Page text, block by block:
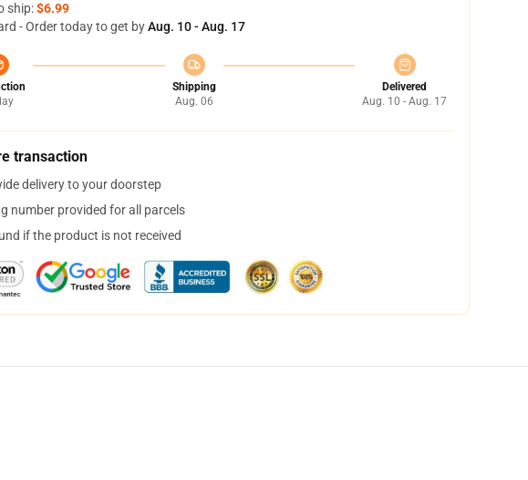
ship:$6.99
- Order today to get byAug. 10 - Aug. 17
Shipping
Aug. 06
Delivered
Aug. 10 - Aug. 17
transaction
delivery to your doorstep
number provided for all parcels
if the product is not received